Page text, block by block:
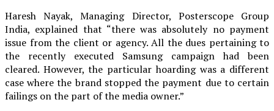
Haresh Nayak, Managing Director, Posterscope Group
India, explained that “there was absolutely no payment
issue from the client or agency. All the dues pertaining to
the recently executed Samsung campaign had been
cleared. However, the particular hoarding was a different
case where the brand stopped the payment due to certain
failings on the part of the media owner.”